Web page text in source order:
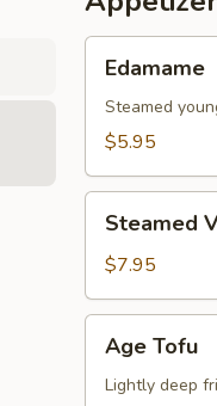
Edamame
Steamed
$5.95
Vegetables
Steamed
$7.95
Tofu
Age Tofu
Lightly deep